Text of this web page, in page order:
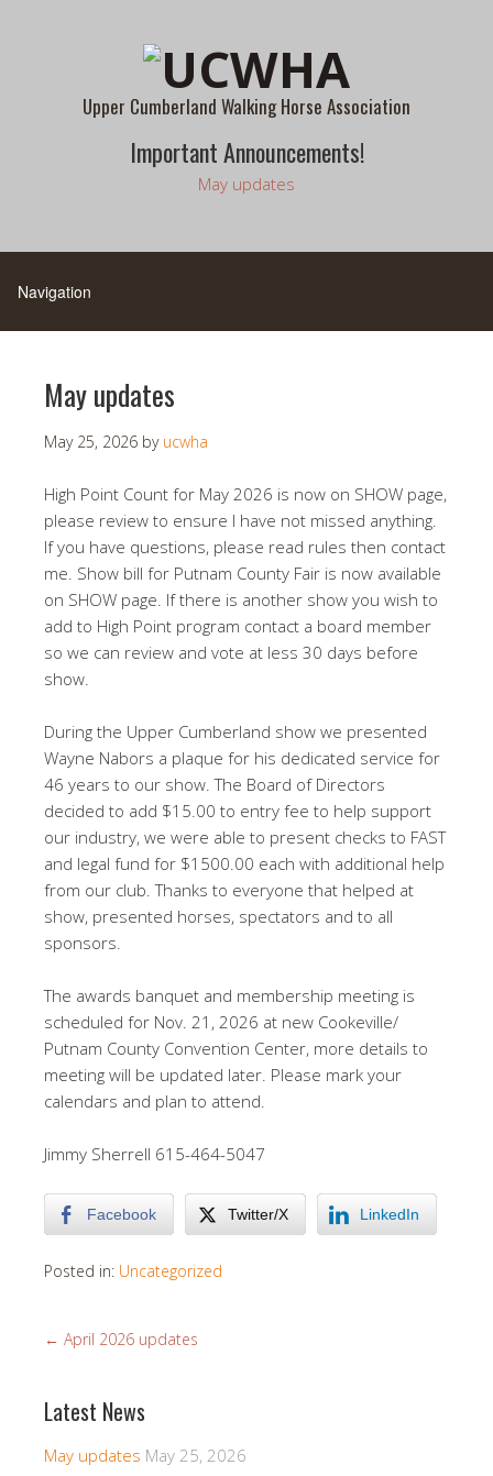
Upper Cumberland Walking Horse Association
Important Announcements!
May updates
May updates
May 25, 2026 by ucwha
High Point Count for May 2026 is now on SHOW page,
please review to ensure I have not missed anything.
If you have questions, please read rules then contact
me. Show bill for Putnam County Fair is now available
on SHOW page. If there is another show you wish to
add to High Point program contact a board member
so we can review and vote at less 30 days before
show.
During the Upper Cumberland show we presented
Wayne Nabors a plaque for his dedicated service for
46 years to our show. The Board of Directors
decided to add $15.00 to entry fee to help support
our industry, we were able to present checks to FAST
and legal fund for $1500.00 each with additional help
from our club. Thanks to everyone that helped at
show, presented horses, spectators and to all
sponsors.
The awards banquet and membership meeting is
scheduled for Nov. 21, 2026 at new Cookeville/
Putnam County Convention Center, more details to
meeting will be updated later. Please mark your
calendars and plan to attend.
Jimmy Sherrell 615-464-5047
Facebook Twitter/X LinkedIn
Posted in: Uncategorized
← April 2026 updates
Latest News
May updates May 25, 2026